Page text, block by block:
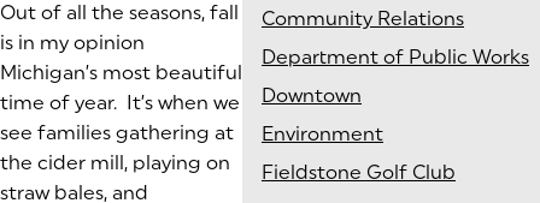
Out of all the seasons, fall
is in my opinion
Michigan’s most beautiful
time of year. It’s when we
see families gathering at
the cider mill, playing on
straw bales, and
Community Relations
Department of Public Works
Downtown
Environment
Fieldstone Golf Club